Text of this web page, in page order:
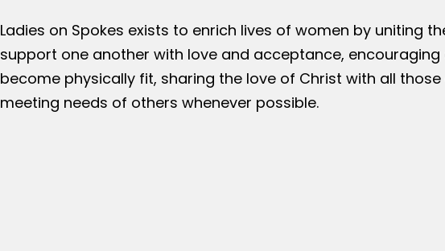
Ladies on Spokes exists to enrich lives of women by uniting
support one another with love and acceptance,
become physically fit, sharing the love of Christ with all
meeting needs of others whenever possible.